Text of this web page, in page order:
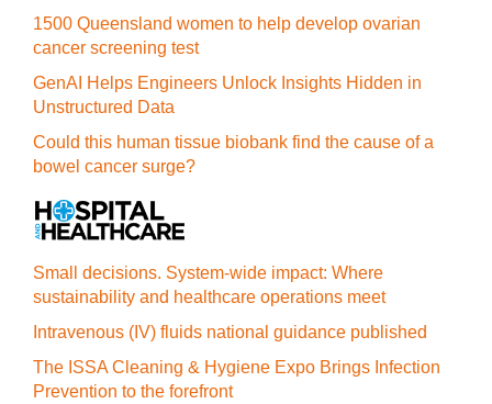
1500 Queensland women to help develop ovarian
cancer screening test
GenAI Helps Engineers Unlock Insights Hidden in
Unstructured Data
Could this human tissue biobank find the cause of a
bowel cancer surge?
Small decisions. System-wide impact: Where
sustainability and healthcare operations meet
Intravenous (IV) fluids national guidance published
The ISSA Cleaning & Hygiene Expo Brings Infection
Prevention to the forefront